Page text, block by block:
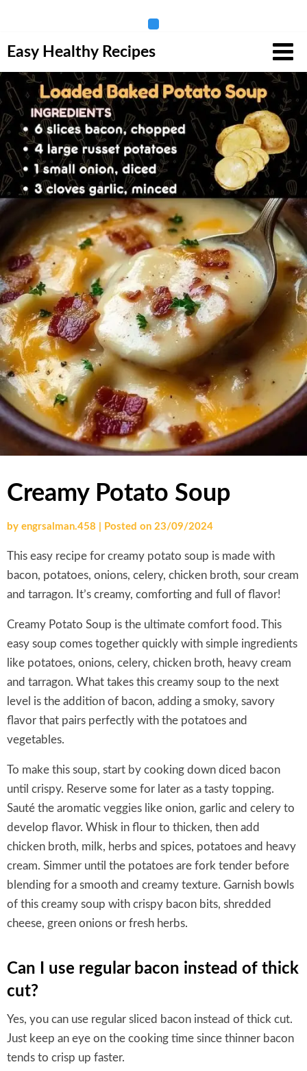
to
content
Easy Healthy Recipes
Creamy Potato Soup
by engrsalman.458 Posted on 23/09/2024
This easy recipe for creamy potato soup is made with
bacon, potatoes, onions, celery, chicken broth, sour cream
and tarragon. It’s creamy, comforting and full of flavor!
Creamy Potato Soup is the ultimate comfort food. This
easy soup comes together quickly with simple ingredients
like potatoes, onions, celery, chicken broth, heavy cream
and tarragon. What takes this creamy soup to the next
level is the addition of bacon, adding a smoky, savory
flavor that pairs perfectly with the potatoes and
vegetables.
To make this soup, start by cooking down diced bacon
until crispy. Reserve some for later as a tasty topping.
Sauté the aromatic veggies like onion, garlic and celery to
develop flavor. Whisk in flour to thicken, then add
chicken broth, milk, herbs and spices, potatoes and heavy
cream. Simmer until the potatoes are fork tender before
blending for a smooth and creamy texture. Garnish bowls
of this creamy soup with crispy bacon bits, shredded
cheese, green onions or fresh herbs.
Can I use regular bacon instead of thick
cut?
Yes, you can use regular sliced bacon instead of thick cut.
Just keep an eye on the cooking time since thinner bacon
tends to crisp up faster.